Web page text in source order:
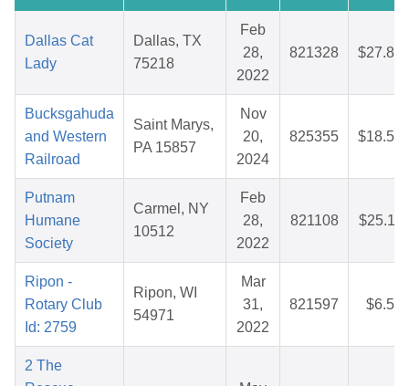
Dallas Cat
Lady
Dallas, TX
75218
Feb
28,
2022
821328 $27.87
Bucksgahuda
and Western
Railroad
Saint Marys,
PA 15857
Nov
20,
2024
825355 $18.59
Putnam
Humane
Society
Carmel, NY
10512
Feb
28,
2022
821108 $25.11
Ripon -
Rotary Club
Id: 2759
Ripon, WI
54971
Mar
31,
2022
821597 $6.54
2 The